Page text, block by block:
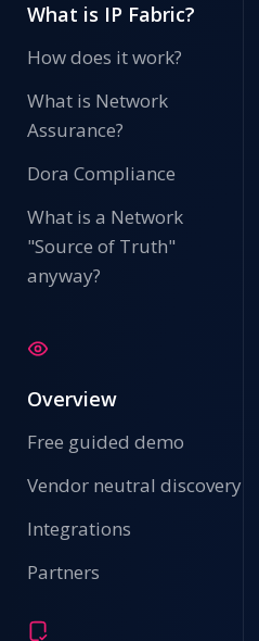
What is IP Fabric?
How does it work?
What is Network
Assurance?
Dora Compliance
What is a Network
"Source of Truth"
anyway?
Overview
Free guided demo
Vendor neutral discovery
Integrations
Partners